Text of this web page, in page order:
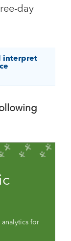
day
interpret
for